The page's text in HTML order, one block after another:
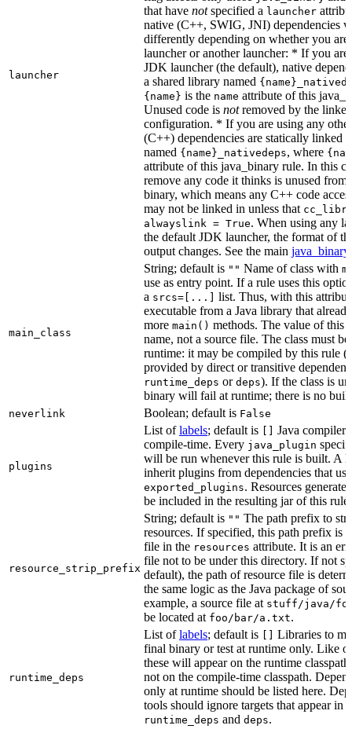
launcher
that have notspecified a launcher
native (C++, SWIG, JNI) dependencies
differently depending on whether you
launcher or another launcher: * If you
JDK launcher (the default), native
a shared library named
{name} is the name attribute of this
Unused code is notremoved by the
configuration. * If you are using any
(C++) dependencies are statically linked
named {name}_nativedeps, where
attribute of this java_binary rule. In this
remove any code it thinks is unused from
binary, which means any C++ code
may not be linked in unless that
alwayslink = True. When using any
the default JDK launcher, the format of
output changes. See the main java_binary
main_class
String; default is "" Name of class with
use as entry point. If a rule uses this
a srcs=[...]
list. Thus, with this
executable from a Java library that
more main() methods. The value of this
name, not a source file. The class must
runtime: it may be compiled by this rule
provided by direct or transitive
runtime_deps or deps). If the class is
binary will fail at runtime; there is no
neverlink Boolean; default is False
plugins
List oflabels; default is
Java compiler
compile-time. Every java_plugin
will be run whenever this rule is built. A
inherit plugins from dependencies that use
exported_plugins. Resources
be included in the resulting jar of this rule.
resource_strip_prefix
String; default is "" The path prefix to
resources. If specified, this path prefix is
file in the resources attribute. It is an
file not to be under this directory. If not
default), the path of resource file is
the same logic as the Java package of
example, a source file at stuff/java/
be located at foo/bar/a.txt.
runtime_deps
List oflabels; default is
Libraries to
final binary or test at runtime only. Like
these will appear on the runtime
not on the compile-time classpath.
only at runtime should be listed here.
tools should ignore targets that appear in
runtime_deps and deps.